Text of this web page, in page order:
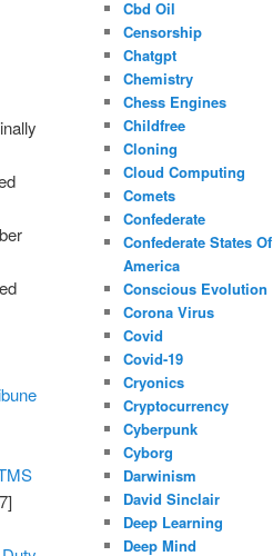
Cbd Oil
Censorship
Chatgpt
Chemistry
Chess Engines
Childfree
Cloning
Cloud Computing
Comets
Confederate
Confederate States Of
America
Conscious Evolution
Corona Virus
Covid
Covid-19
Cryonics
Cryptocurrency
Cyberpunk
Cyborg
Darwinism
David Sinclair
Deep Learning
Deep Mind